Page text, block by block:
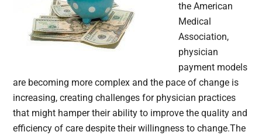
the American
Medical
Association,
physician
payment models
are becoming more complex and the pace of change is
increasing, creating challenges for physician practices
that might hamper their ability to improve the quality and
efficiency of care despite their willingness to change.The